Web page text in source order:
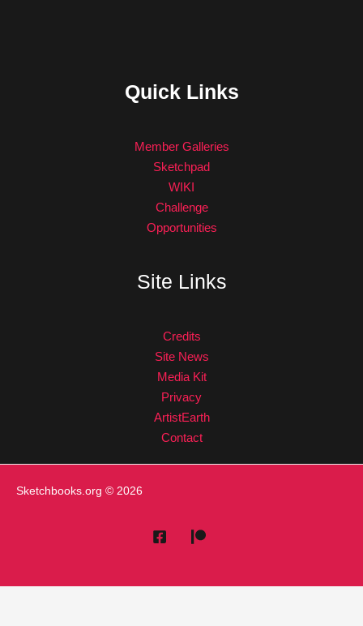
Quick Links
Member Galleries
Sketchpad
WIKI
Challenge
Opportunities
Site Links
Credits
Site News
Media Kit
Privacy
ArtistEarth
Contact
Sketchbooks.org © 2026